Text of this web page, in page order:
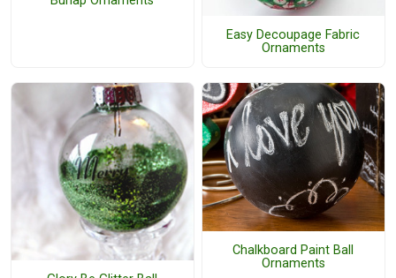
Easy Decoupage Fabric
Ornaments
Chalkboard Paint Ball
Ornaments